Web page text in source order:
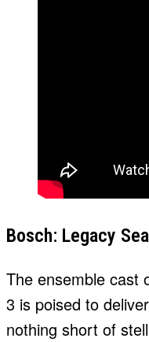
Bosch: Legacy
The ensemble cast
3 is poised to
nothing short of